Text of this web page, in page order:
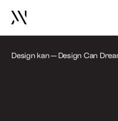
frontpage
Design kan Design Can
About
Book Talk